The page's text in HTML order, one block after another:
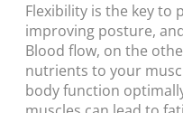
Flexibility is the key to
improving posture,
Blood flow, on the
nutrients to your
body function